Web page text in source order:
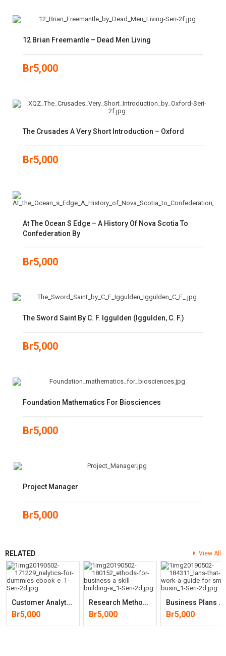
12 Brian Freemantle – Dead Men Living
Br5,000
The Crusades A Very Short Introduction – Oxford
Br5,000
At The Ocean S Edge – A History Of Nova Scotia To
Confederation By
Br5,000
The Sword Saint By C. F. Iggulden (Iggulden, C. F.)
Br5,000
Foundation Mathematics For Biosciences
Br5,000
Project Manager
Br5,000
RELATED View All
C
Ustomer Analytics For Dummies
Br5,000
R
Esearch Methods For Business: A Skill Building Approach
Br5,000
BUsiness Plans That Work: A Guide For Small Business (2nd Edition)
Br5,000